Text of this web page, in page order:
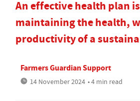
An effective health plan
maintaining the health,
productivity of a
Farmers Guardian Support
14 November 2024 • 4 min read